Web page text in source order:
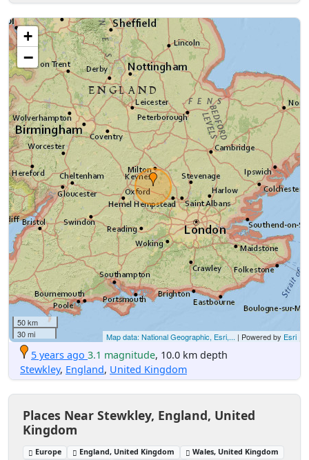
+
−
50 km
30 mi
Map data: National Geographic, Esri,... | Powered by Esri
5 years ago 3.1 magnitude, 10.0 km depth
Stewkley, England, United Kingdom
Places Near Stewkley, England, United
Kingdom
Europe England, United Kingdom
Wales, United Kingdom